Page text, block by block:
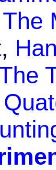
The
,